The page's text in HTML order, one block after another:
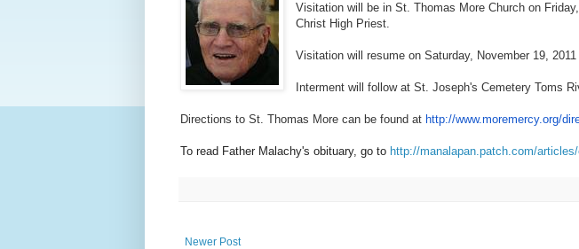
Visitation will be inSt. Thomas More Church on
Christ High Priest.
Visitation will resume on Saturday, November 19,
Interment will follow at St. Joseph's Cemetery Toms
Directions to St. Thomas More can be found at http://www.moremercy.org/
To read Father Malachy's obituary, go to http://manalapan.patch.com/
Newer Post